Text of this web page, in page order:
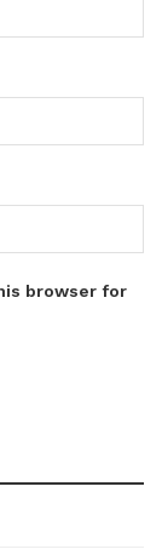
browser for